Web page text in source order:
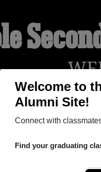
Welcome to
Alumni Site!
Connect with
Find your graduating
PHOTOS YEARBOOKS
Embrun ( Ontario)
or find out about your